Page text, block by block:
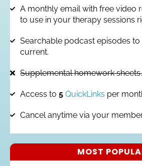
A monthly email with free video
to use in your therapy sessions
Searchable podcast episodes
current.
Supplemental homework sheets.
Access to 5 QuickLinks per
Cancel anytime via your
MOST